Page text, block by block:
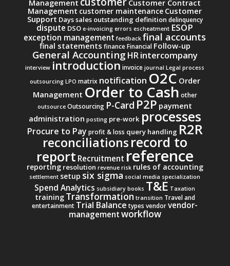
Management
Customer Contract
Management customer maintenance Customer
Support Days sales outstanding definition delinquency
dispute DSO e-invoicing errors escheatment ESOP
exception management feedback final accounts
final statements financeFinancial Follow-up
General Accounting HRintercompany
interview introductioninvoice journal Legal process
outsourcing LPO matrix notification O2C Order
Management Order to Cash other
outsource Outsourcing P-Card P2P payment
administration posting pre-work processes
Procure to Pay profit & loss query handling R2R
reconciliationsrecord to
report Recruitment reference
reporting resolution revenue risk rules of accounting
settlement setup six sigma social media specialization
Spend Analytics subsidiary books T&E Taxation
training Transformation transition Travel and
entertainment Trial Balance types vendor vendor-
managementworkflow